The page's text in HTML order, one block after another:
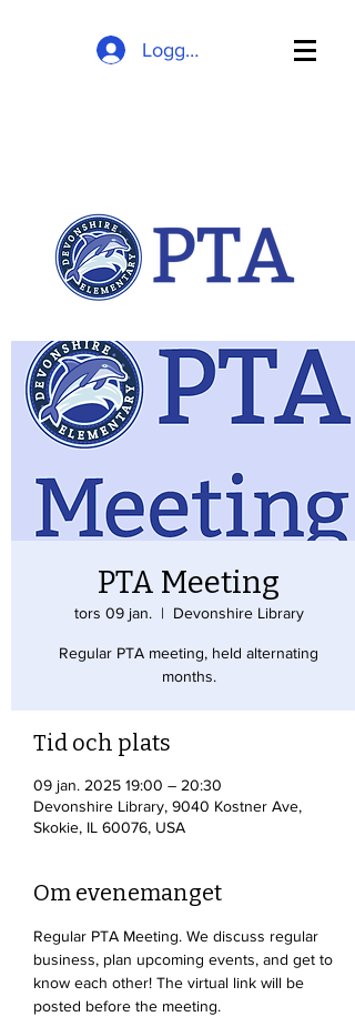
Logga in
PTA Meeting
tors 09 jan.
  |
Devonshire Library
Regular PTA meeting, held alternating
months.
Tid och plats
09 jan. 2025 19:00 – 20:30
Devonshire Library, 9040 Kostner Ave,
Skokie, IL 60076, USA
Om evenemanget
Regular PTA Meeting. We discuss regular
business, plan upcoming events, and get to
know each other! The virtual link will be
posted before the meeting.